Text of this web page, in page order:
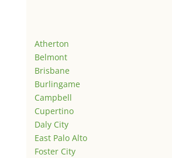
Atherton
Belmont
Brisbane
Burlingame
Campbell
Cupertino
Daly City
East Palo Alto
Foster City